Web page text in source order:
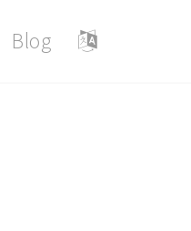
Blog